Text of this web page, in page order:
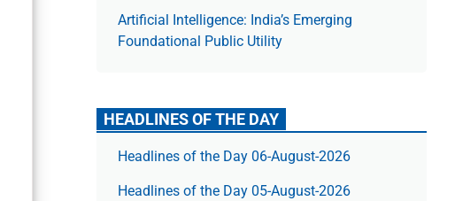
Artificial Intelligence: India’s Emerging
Foundational Public Utility
HEADLINES OF THE DAY
Headlines of the Day 06-August-2026
Headlines of the Day 05-August-2026